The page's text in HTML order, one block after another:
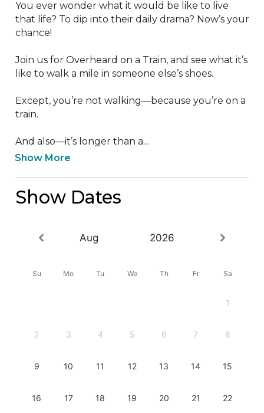
You ever wonder what it would be like to live
that life? To dip into their daily drama? Now’s your
chance!
Join us for Overheard on a Train, and see what it’s
like to walk a mile in someone else’s shoes.
Except, you’re not walking—because you’re on a
train.
And also—it’s longer than a...
Show More
Show Dates
Aug 2026
Su Mo Tu We Th Fr Sa
1
2 3 4 5 6 7 8
9 10 11 12 13 14 15
16 17 18 19 20 21 22